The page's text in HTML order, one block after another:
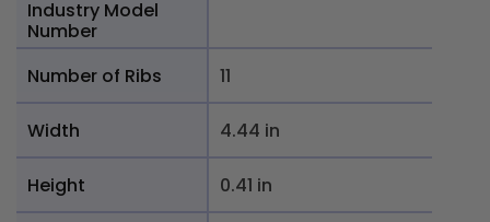
Industry Model
Number
Number of Ribs
11
Width 4.44 in
Height 0.41 in